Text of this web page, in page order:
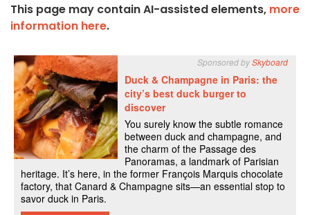
This page may contain AI-assisted elements, more
information here.